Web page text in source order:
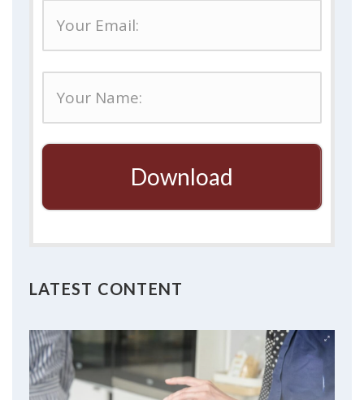
Download
LATEST CONTENT